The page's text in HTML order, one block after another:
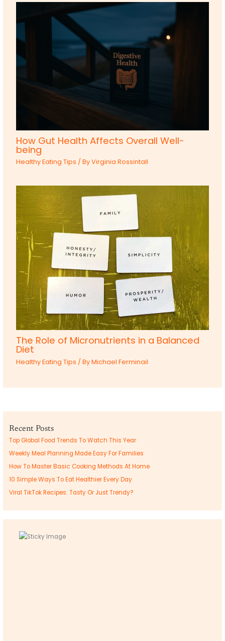
How Gut Health Affects Overall Well-
being
Healthy Eating Tips / ByVirginia Rossintall
The Role of Micronutrients in a Balanced
Diet
Healthy Eating Tips / ByMichael Ferminail
Recent Posts
Top Global Food Trends To Watch This Year
Weekly Meal Planning Made Easy For Families
How To Master Basic Cooking Methods At Home
10 Simple Ways To Eat Healthier Every Day
Viral TikTok Recipes: Tasty Or Just Trendy?